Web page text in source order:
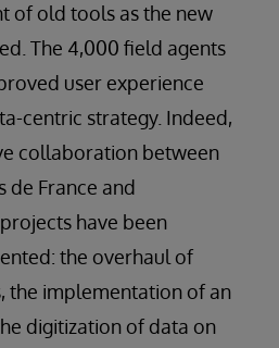
of old tools as the new
The 4,000 field agents
user experience
centric strategy. Indeed,
collaboration between
de France and
have been
the overhaul of
the implementation of an
digitization of data on